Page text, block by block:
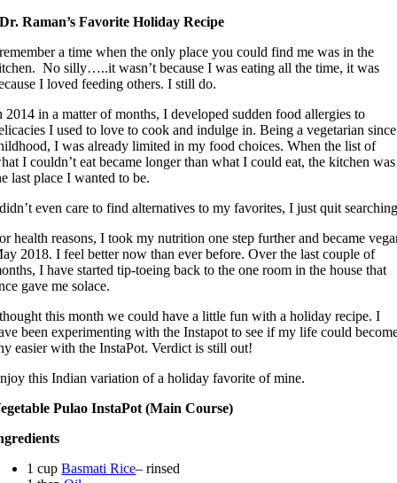
Dr. Raman’s Favorite Holiday Recipe
a time when the only place you could find me was in the
No silly…..it wasn’t because I was eating all the time, it was
I loved feeding others. I still do.
2014 in a matter of months, I developed sudden food allergies to
I used to love to cook and indulge in. Being a vegetarian since
I was already limited in my food choices. When the list of
I couldn’t eat became longer than what I could eat, the kitchen was
last place I wanted to be.
even care to find alternatives to my favorites, I just quit
health reasons, I took my nutrition one step further and became
2018. I feel better now than ever before. Over the last couple of
I have started tip-toeing back to the one room in the house that
gave me solace.
this month we could have a little fun with a holiday recipe. I
been experimenting with the Instapot to see if my life could
easier with the InstaPot. Verdict is still out!
this Indian variation of a holiday favorite of mine.
Pulao InstaPot (Main Course)
1 cupBasmati Rice– rinsed